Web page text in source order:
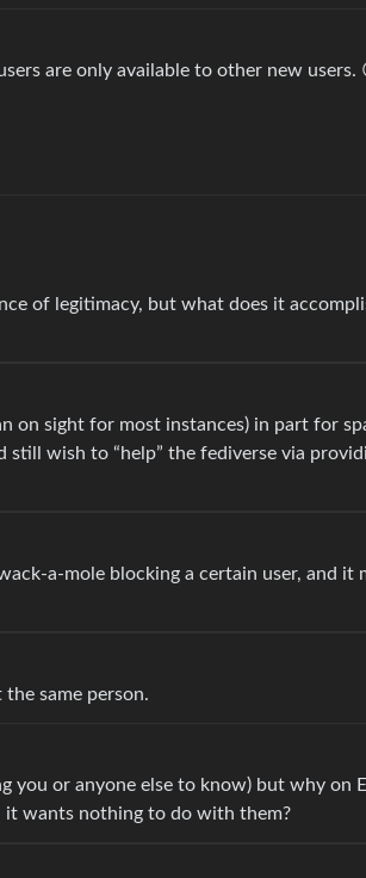
are only available to other new users.
of legitimacy, but what does it
on sight for most instances) in part for
still wish to “help” the fediverse via
a-mole blocking a certain user, and it
same person.
you or anyone else to know) but why on
it wants nothing to do with them?